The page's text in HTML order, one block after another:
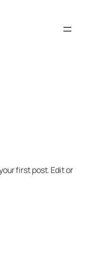
first post. Edit or